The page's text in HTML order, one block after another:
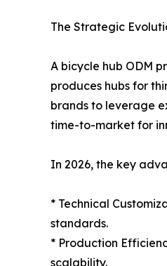
The Strategic
A bicycle hub ODM
produces hubs for
brands to leverage
time-to-market for
In 2026, the key
* Technical
standards.
* Production
scalability.